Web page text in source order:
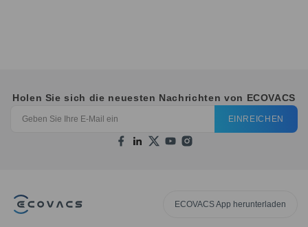
Holen Sie sich die neuesten Nachrichten von ECOVACS
EINREICHEN
ECOVACS App herunterladen